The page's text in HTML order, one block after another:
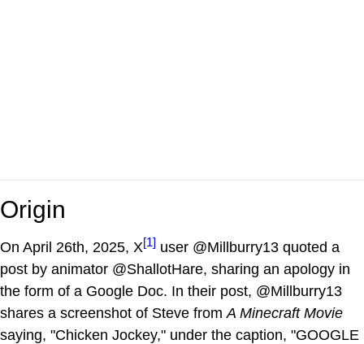
Origin
On April 26th, 2025, X[1] user @Millburry13 quoted a
post by animator @ShallotHare, sharing an apology in
the form of a Google Doc. In their post, @Millburry13
shares a screenshot of Steve from A Minecraft Movie
saying, "Chicken Jockey," under the caption, "GOOGLE